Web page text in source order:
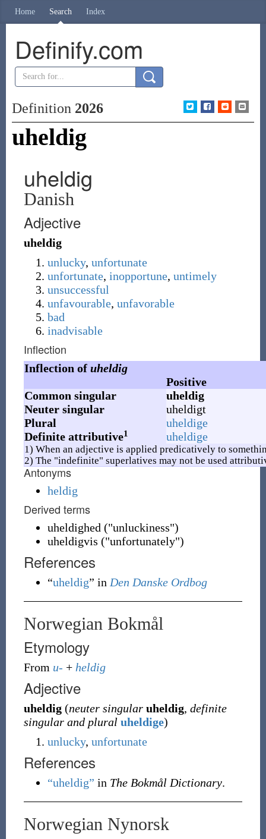
Home Search Index
Definify.com
Definition 2026
uheldig
uheldig
Danish
Adjective
uheldig
unlucky, unfortunate
unfortunate, inopportune, untimely
unsuccessful
unfavourable, unfavorable
bad
inadvisable
Inflection
Inflection of uheldig
Positive
Common singular
uheldig
Neuter singular
uheldigt
Plural
uheldige
Definite attributive1 uheldige
1) When an adjective is applied predicatively to
2) The "indefinite" superlatives may not be used
Antonyms
heldig
Derived terms
uheldighed ("unluckiness")
uheldigvis ("unfortunately")
References
“uheldig” in Den Danske Ordbog
Norwegian Bokmål
Etymology
From u- + heldig
Adjective
uheldig (neuter singular uheldig, definite
singular and plural uheldige)
unlucky, unfortunate
References
“uheldig” in The Bokmål Dictionary.
Norwegian Nynorsk